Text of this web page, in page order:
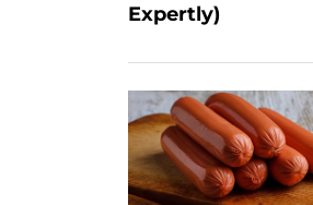
Expertly)